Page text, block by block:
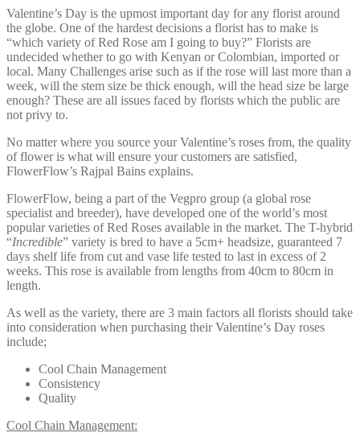
Valentine’s Day is the upmost important day for any florist around
the globe. One of the hardest decisions a florist has to make is
“which variety of Red Rose am I going to buy?” Florists are
undecided whether to go with Kenyan or Colombian, imported or
local. Many Challenges arise such as if the rose will last more than a
week, will the stem size be thick enough, will the head size be large
enough? These are all issues faced by florists which the public are
not privy to.
No matter where you source your Valentine’s roses from, the quality
of flower is what will ensure your customers are satisfied,
FlowerFlow’s Rajpal Bains explains.
FlowerFlow, being a part of the Vegpro group (a global rose
specialist and breeder), have developed one of the world’s most
popular varieties of Red Roses available in the market. The T-hybrid
“Incredible” variety is bred to have a 5cm+ headsize, guaranteed 7
days shelf life from cut and vase life tested to last in excess of 2
weeks. This rose is available from lengths from 40cm to 80cm in
length.
As well as the variety, there are 3 main factors all florists should take
into consideration when purchasing their Valentine’s Day roses
include;
Cool Chain Management
Consistency
Quality
Cool Chain Management: